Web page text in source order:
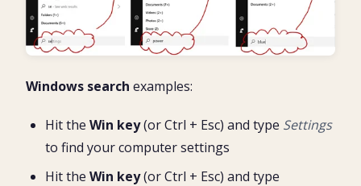
Windows search examples:
Hit the Win key(or Ctrl + Esc) and type Settings
to find your computer settings
Hit the Win key(or Ctrl + Esc) and type